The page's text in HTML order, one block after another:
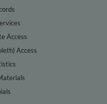
Access
Access